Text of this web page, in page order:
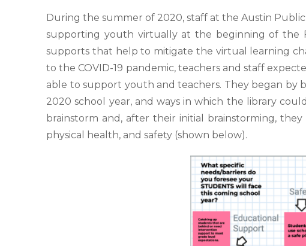
During the summer of 2020, staff at the Austin Public
supporting youth virtually at the beginning of the
supports that help to mitigate the virtual
learning
to the COVID-19 pandemic, teachers and staff
able to support youth and teachers. They began by
2020 school year, and waysin which the library
brainstorm and, after their initial brainstorming, they
physical health, and safety (shown below).